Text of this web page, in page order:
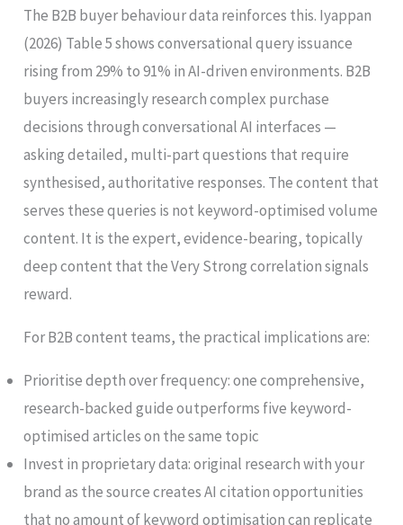
The B2B buyer behaviour data reinforces this. Iyappan
(2026) Table 5 shows conversational query issuance
rising from 29% to 91% in AI-driven environments. B2B
buyers increasingly research complex purchase
decisions through conversational AI interfaces —
asking detailed, multi-part questions that require
synthesised, authoritative responses. The content that
serves these queries is not keyword-optimised volume
content. It is the expert, evidence-bearing, topically
deep content that the Very Strong correlation signals
reward.
For B2B content teams, the practical implications are:
Prioritise depth over frequency: one comprehensive,
research-backed guide outperforms five keyword-
optimised articles on the same topic
Invest in proprietary data: original research with your
brand as the source creates AI citation opportunities
that no amount of keyword optimisation can replicate